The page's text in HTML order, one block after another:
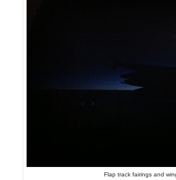
Flap track fairings and